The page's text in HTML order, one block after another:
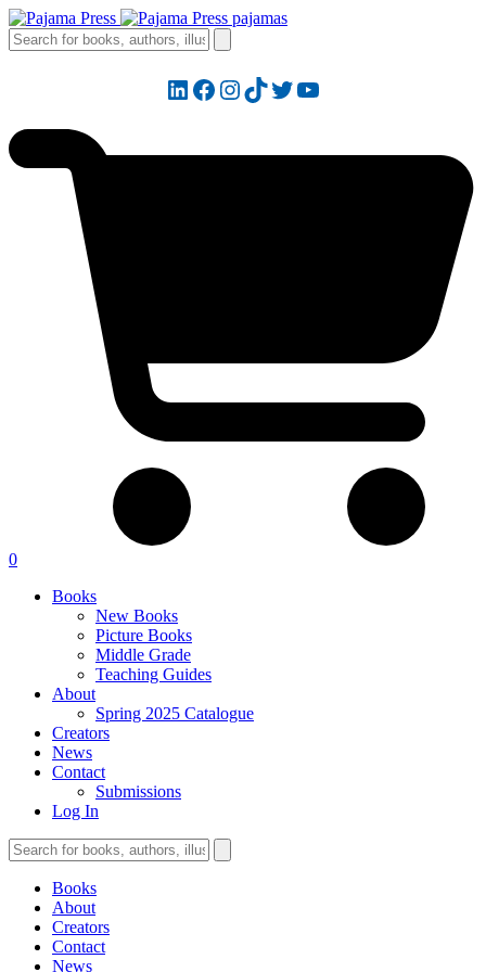
LinkedIn
Facebook
Instagram
TikTok
Twitter
YouTube
0
Books
New Books
Picture Books
Middle Grade
Teaching Guides
About
Spring 2025 Catalogue
Creators
News
Contact
Submissions
Log In
Books
About
Creators
Contact
News